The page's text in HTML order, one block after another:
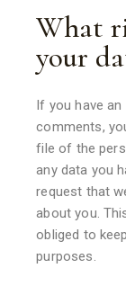
What
your
If you have
comments,
file of the
any data you
request that
about you.
obliged to
purposes.